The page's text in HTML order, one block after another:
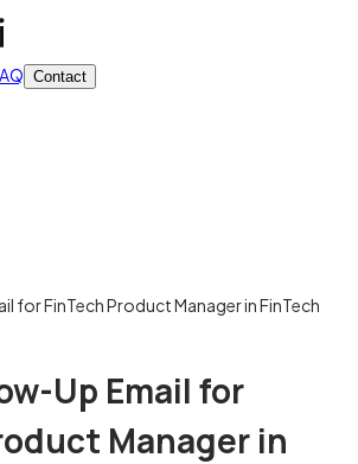
Contact
for FinTech Product Manager in FinTech
Up Email for
Manager in